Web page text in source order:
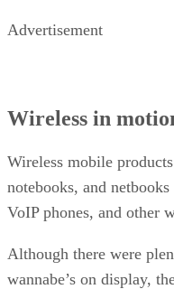
Advertisement
Wireless in
Wireless mobile
notebooks, and
VoIP phones, and other
Although there were
wannabe’s on display,